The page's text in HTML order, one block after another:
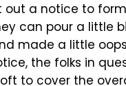
a notice to
can pour a little
made a little
the folks in
to cover the